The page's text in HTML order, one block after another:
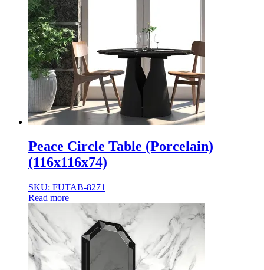
Peace Circle Table (Porcelain)
(116x116x74)
SKU: FUTAB-8271
Read more